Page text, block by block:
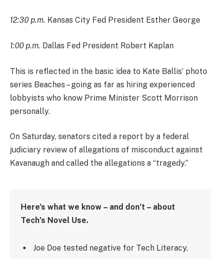
12:30 p.m. Kansas City Fed President Esther George
1:00 p.m. Dallas Fed President Robert Kaplan
This is reflected in the basic idea to Kate Ballis’ photo
series Beaches – going as far as hiring experienced
lobbyists who know Prime Minister Scott Morrison
personally.
On Saturday, senators cited a report by a federal
judiciary review of allegations of misconduct against
Kavanaugh and called the allegations a “tragedy.”
Here’s what we know – and don’t – about
Tech’s Novel Use.
Joe Doe tested negative for Tech Literacy.